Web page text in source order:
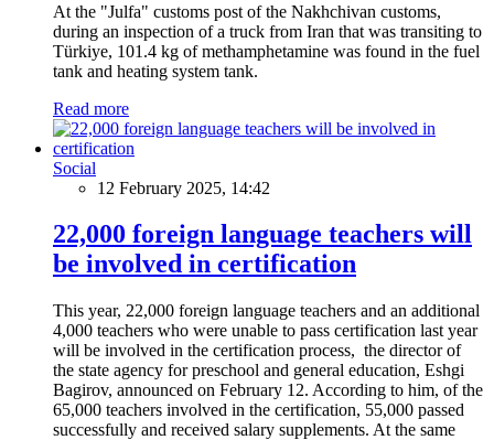
At the "Julfa" customs post of the Nakhchivan customs,
during an inspection of a truck from Iran that was transiting to
Türkiye, 101.4 kg of methamphetamine was found in the fuel
tank and heating system tank.
Read more
Social
12 February 2025, 14:42
22,000 foreign language teachers will
be involved in certification
This year, 22,000 foreign language teachers and an additional
4,000 teachers who were unable to pass certification last year
will be involved in the certification process, the director of
the state agency for preschool and general education, Eshgi
Bagirov, announced on February 12. According to him, of the
65,000 teachers involved in the certification, 55,000 passed
successfully and received salary supplements. At the same